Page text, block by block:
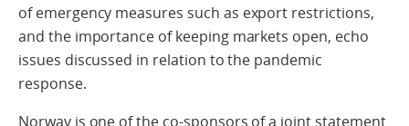
of emergency measures such as export restrictions,
and the importance of keeping markets open, echo
issues discussed in relation to the pandemic
response.
Norway is one of the co-sponsors of a joint statement